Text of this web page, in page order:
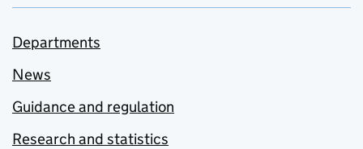
Departments
News
Guidance and regulation
Research and statistics